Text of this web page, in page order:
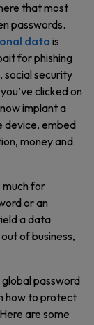
that most
passwords.
data is
for phishing
social security
clicked on
implant a
device, embed
money and
much for
or an
a data
of business,
password
how to protect
are some